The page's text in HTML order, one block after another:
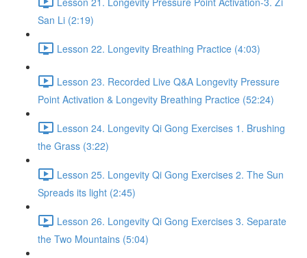
San Li (2:19)
Lesson 22. Longevity Breathing Practice (4:03)
Lesson 23. Recorded Live Q&A Longevity Pressure
Point Activation & Longevity Breathing Practice (52:24)
Lesson 24. Longevity Qi Gong Exercises 1. Brushing
the Grass (3:22)
Lesson 25. Longevity Qi Gong Exercises 2. The Sun
Spreads its light (2:45)
Lesson 26. Longevity Qi Gong Exercises 3. Separate
the Two Mountains (5:04)